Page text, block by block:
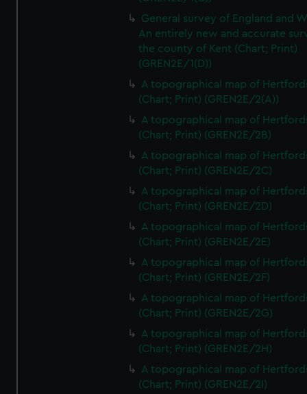
General survey of England and
An entirely new and accurate
the county of Kent (Chart; Print)
(GREN2E/1(D))
A topographical map of
(Chart; Print) (GREN2E/2(A))
A topographical map of
(Chart; Print) (GREN2E/2B)
A topographical map of
(Chart; Print) (GREN2E/2C)
A topographical map of
(Chart; Print) (GREN2E/2D)
A topographical map of
(Chart; Print) (GREN2E/2E)
A topographical map of
(Chart; Print) (GREN2E/2F)
A topographical map of
(Chart; Print) (GREN2E/2G)
A topographical map of
(Chart; Print) (GREN2E/2H)
A topographical map of
(Chart; Print) (GREN2E/2I)